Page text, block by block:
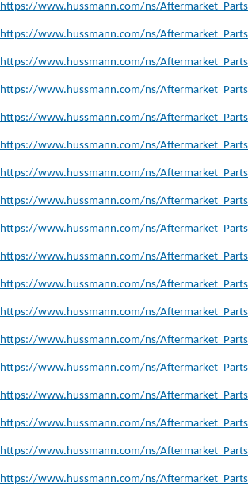
https://www.hussmann.com/ns/
https://www.hussmann.com/ns/
https://www.hussmann.com/ns/
https://www.hussmann.com/ns/
https://www.hussmann.com/ns/
https://www.hussmann.com/ns/
https://www.hussmann.com/ns/
https://www.hussmann.com/ns/
https://www.hussmann.com/ns/
https://www.hussmann.com/ns/
https://www.hussmann.com/ns/
https://www.hussmann.com/ns/
https://www.hussmann.com/ns/
https://www.hussmann.com/ns/
https://www.hussmann.com/ns/
https://www.hussmann.com/ns/
https://www.hussmann.com/ns/
https://www.hussmann.com/ns/